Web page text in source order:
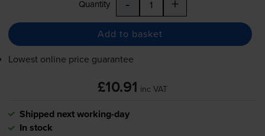
Quantity
Add to basket
Lowest online price guarantee
£10.91 inc VAT
Shipped next working-day
In stock